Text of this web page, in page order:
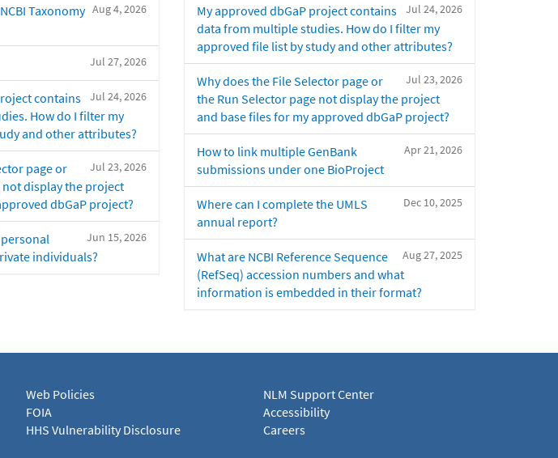
Aug 4, 2026
Taxonomy
Jul 27, 2026
Jul 24, 2026
contains
How do I filter my
and other attributes?
Jul 23, 2026
page or
not display the project
dbGaP project?
Jun 15, 2026
individuals?
Jul 24, 2026
My approved dbGaP project contains
data from multiple studies. How do I filter my
approved file list by study and other attributes?
Jul 23, 2026
Why does the File Selector page or
the Run Selector page not display the project
and base files for my approved dbGaP project?
Apr 21, 2026
How to link multiple GenBank
submissions under one BioProject
Dec 10, 2025
Where can I complete the UMLS
annual report?
Aug 27, 2025
What are NCBI Reference Sequence
(RefSeq) accession numbers and what
information is embedded in their format?
Web Policies
FOIA
HHS Vulnerability Disclosure
NLM Support Center
Accessibility
Careers